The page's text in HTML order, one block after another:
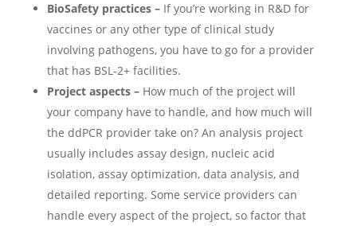
BioSafety practices – If you’re working in R&D for
vaccines or any other type of clinical study
involving pathogens, you have to go for a provider
that has BSL-2+ facilities.
Project aspects – How much of the project will
your company have to handle, and how much will
the ddPCR provider take on? An analysis project
usually includes assay design, nucleic acid
isolation, assay optimization, data analysis, and
detailed reporting. Some service providers can
handle every aspect of the project, so factor that